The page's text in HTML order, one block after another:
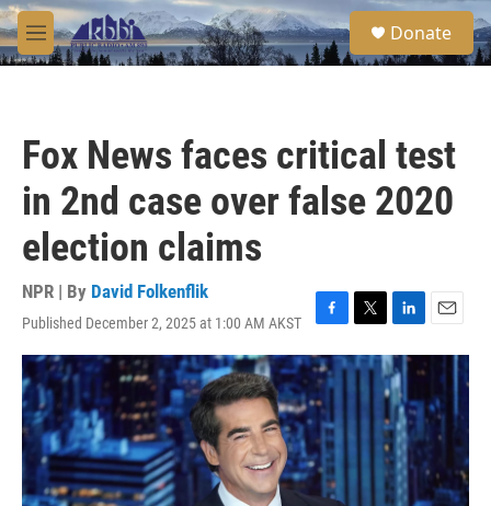
Skip to main content
M
e
S
e
a
Donate
Fox News faces critical test
in 2nd case over false 2020
election claims
NPR | By David Folkenflik
Published December 2, 2025 at 1:00 AM AKST
F
a
c
e
b
o
o
k
T
w
i
L
i
n
k
e
d
I
n
E
m
i
l